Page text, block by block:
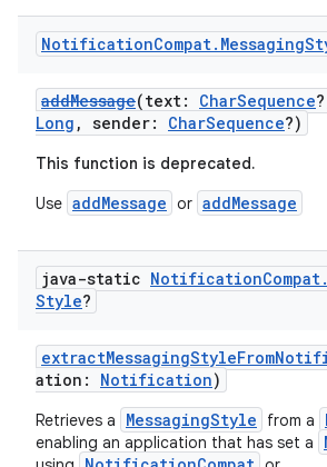
NotificationCompat. Messaging
addMessage(text: CharSequence
Long , sender: CharSequence?)
This function is deprecated.
Use addMessage or addMessage
java-static NotificationCompat.
Style?
ation: Notification)
Retrieves a MessagingStyle from a
enabling an application that has set a